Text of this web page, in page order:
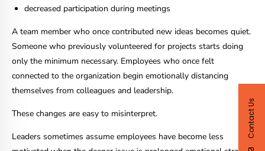
decreased participation during meetings
A team member who once contributed new ideas becomes quiet.
Someone who previously volunteered for projects starts doing
only the minimum necessary. Employees who once felt
connected to the organization begin emotionally distancing
themselves from colleagues and leadership.
These changes are easy to misinterpret.
Leaders sometimes assume employees have become less
Contact Us